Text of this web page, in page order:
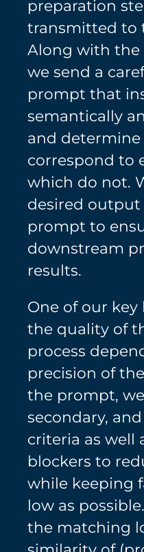
preparation
transmitted to
Along with the
we send a
prompt that
semantically
and
correspond to
which do not.
desired
prompt to
downstream
results.
One of our
the quality of
process
precision of
the prompt,
secondary,
criteria as well
blockers to
while keeping
low as
the matching